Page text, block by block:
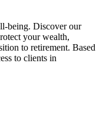
being. Discover our
your wealth,
to retirement. Based
to clients in